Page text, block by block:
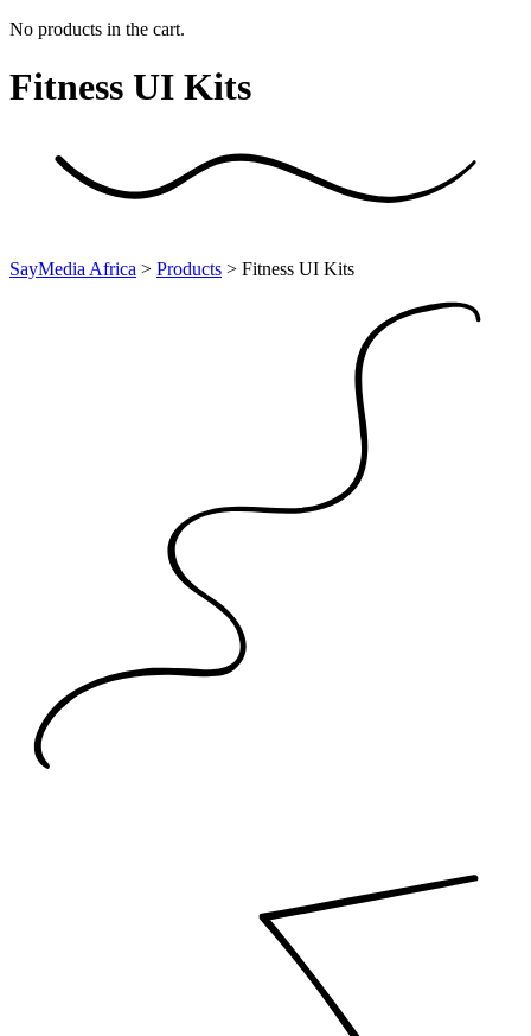
No products in the cart.
Fitness UI Kits
SayMedia Africa > Products > Fitness UI Kits